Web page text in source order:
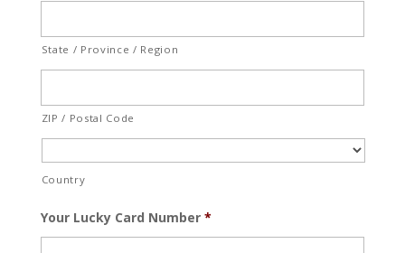
State / Province / Region
ZIP / Postal Code
Country
Your Lucky Card Number *